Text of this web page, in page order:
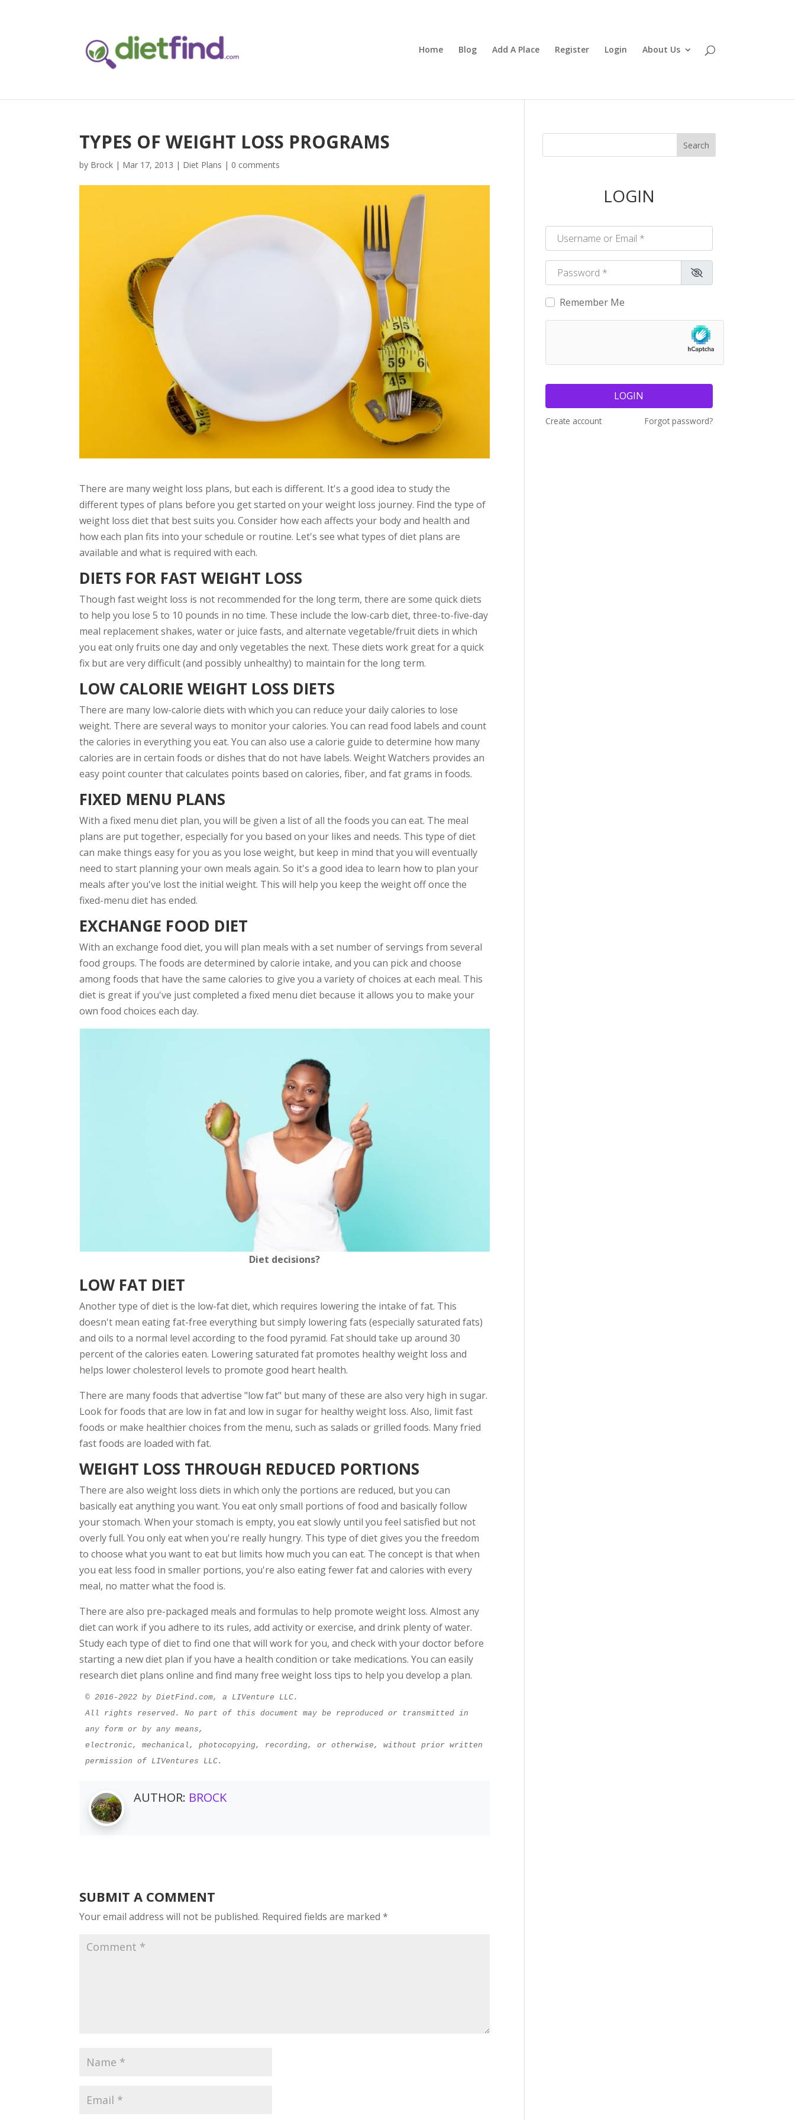
Home Blog Add A Place Register Login About Us
TYPES OF WEIGHT LOSS PROGRAMS
by Brock | Mar 17, 2013 | Diet Plans | 0 comments
There are many weight loss plans, but each is different. It's a good idea to study the
different types of plans before you get started on your weight loss journey. Find the type of
weight loss diet that best suits you. Consider how each affects your body and health and
how each plan fits into your schedule or routine. Let's see what types of diet plans are
available and what is required with each.
DIETS FOR FAST WEIGHT LOSS
Though fast weight loss is not recommended for the long term, there are some quick diets
to help you lose 5 to 10 pounds in no time. These include the low-carb diet, three-to-five-day
meal replacement shakes, water or juice fasts, and alternate vegetable/fruit diets in which
you eat only fruits one day and only vegetables the next. These diets work great for a quick
fix but are very difficult (and possibly unhealthy) to maintain for the long term.
LOW CALORIE WEIGHT LOSS DIETS
There are many low-calorie diets with which you can reduce your daily calories to lose
weight. There are several ways to monitor your calories. You can read food labels and count
the calories in everything you eat. You can also use a calorie guide to determine how many
calories are in certain foods or dishes that do not have labels. Weight Watchers provides an
easy point counter that calculates points based on calories, fiber, and fat grams in foods.
FIXED MENU PLANS
With a fixed menu diet plan, you will be given a list of all the foods you can eat. The meal
plans are put together, especially for you based on your likes and needs. This type of diet
can make things easy for you as you lose weight, but keep in mind that you will eventually
need to start planning your own meals again. So it's a good idea to learn how to plan your
meals after you've lost the initial weight. This will help you keep the weight off once the
fixed-menu diet has ended.
EXCHANGE FOOD DIET
With an exchange food diet, you will plan meals with a set number of servings from several
food groups. The foods are determined by calorie intake, and you can pick and choose
among foods that have the same calories to give you a variety of choices at each meal. This
diet is great if you've just completed a fixed menu diet because it allows you to make your
own food choices each day.
Diet decisions?
LOW FAT DIET
Another type of diet is the low-fat diet, which requires lowering the intake of fat. This
doesn't mean eating fat-free everything but simply lowering fats (especially saturated fats)
and oils to a normal level according to the food pyramid. Fat should take up around 30
percent of the calories eaten. Lowering saturated fat promotes healthy weight loss and
helps lower cholesterol levels to promote good heart health.
There are many foods that advertise "low fat" but many of these are also very high in sugar.
Look for foods that are low in fat and low in sugar for healthy weight loss. Also, limit fast
foods or make healthier choices from the menu, such as salads or grilled foods. Many fried
fast foods are loaded with fat.
WEIGHT LOSS THROUGH REDUCED PORTIONS
There are also weight loss diets in which only the portions are reduced, but you can
basically eat anything you want. You eat only small portions of food and basically follow
your stomach. When your stomach is empty, you eat slowly until you feel satisfied but not
overly full. You only eat when you're really hungry. This type of diet gives you the freedom
to choose what you want to eat but limits how much you can eat. The concept is that when
you eat less food in smaller portions, you're also eating fewer fat and calories with every
meal, no matter what the food is.
There are also pre-packaged meals and formulas to help promote weight loss. Almost any
diet can work if you adhere to its rules, add activity or exercise, and drink plenty of water.
Study each type of diet to find one that will work for you, and check with your doctor before
starting a new diet plan if you have a health condition or take medications. You can easily
research diet plans online and find many free weight loss tips to help you develop a plan.
© 2016-2022 by DietFind.com, a LIVenture LLC.
All rights reserved. No part of this document may be reproduced or transmitted in
any form or by any means,
electronic, mechanical, photocopying, recording, or otherwise, without prior written
permission of LIVentures LLC.
AUTHOR: BROCK
SUBMIT A COMMENT
Your email address will not be published. Required fields are marked*
LOGIN
Username or Email *
Password
Remember Me
LOGIN
Create account Forgot password?